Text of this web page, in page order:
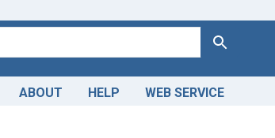
Search
ABOUT HELP WEB SERVICE